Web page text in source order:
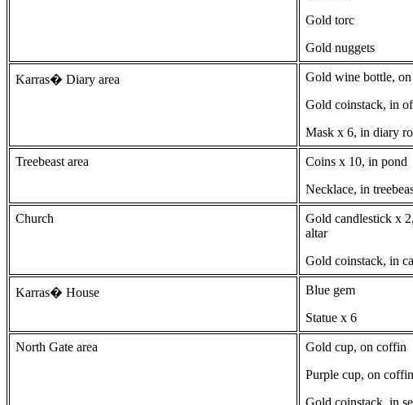
Gold torc
Gold nuggets
Karras� Diary area
Gold wine bottle,
Gold coinstack, in
Mask x 6, in diary
Treebeast area
Coins x 10, in pond
Necklace, in
Church
Gold candlestick x
altar
Gold coinstack, in
Karras� House
Blue gem
Statue x 6
North Gate area
Gold cup, on coffin
Purple cup, on coffin
Gold coinstack, in